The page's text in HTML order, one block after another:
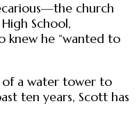
church
School,
knew he “wanted to
of a water tower to
ten years, Scott has